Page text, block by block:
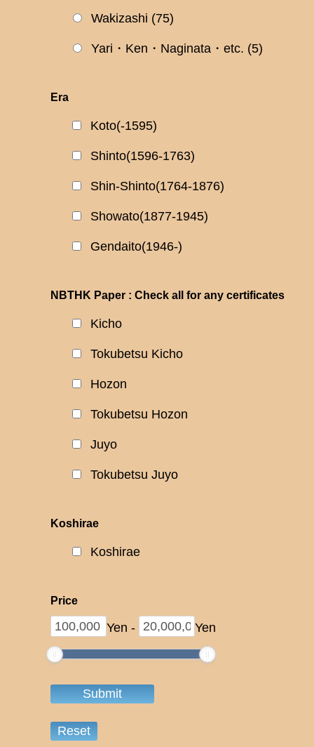
Wakizashi (75)
Yari・Ken・Naginata・etc. (5)
Era
Koto(-1595)
Shinto(1596-1763)
Shin-Shinto(1764-1876)
Showato(1877-1945)
Gendaito(1946-)
NBTHK Paper : Check all for any certificates
Kicho
Tokubetsu Kicho
Hozon
Tokubetsu Hozon
Juyo
Tokubetsu Juyo
Koshirae
Koshirae
Price
Yen - Yen